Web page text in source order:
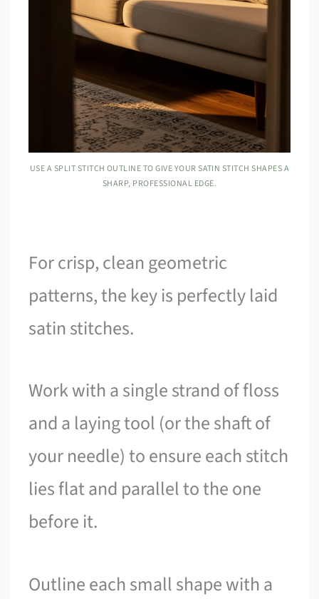
USE A SPLIT STITCH OUTLINE TO GIVE YOUR SATIN STITCH SHAPES A
SHARP, PROFESSIONAL EDGE.
For crisp, clean geometric
patterns, the key is perfectly laid
satin stitches.
Work with a single strand of floss
and a laying tool (or the shaft of
your needle) to ensure each stitch
lies flat and parallel to the one
before it.
Outline each small shape with a